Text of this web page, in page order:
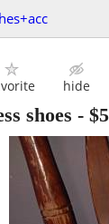
hide
shoes -